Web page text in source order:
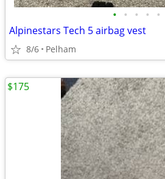
• • • • •
Alpinestars Tech 5 airbag vest
8/6 Pelham
$175